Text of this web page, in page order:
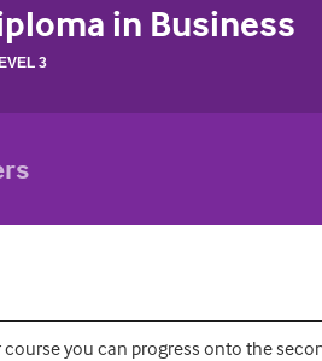
in Business
3
you can progress onto the